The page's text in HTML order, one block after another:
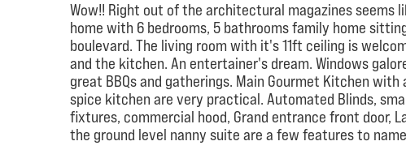
Wow!! Right out of the architectural magazines seems
home with 6 bedrooms, 5 bathrooms family home
boulevard. The living room with it's 11ft ceiling is
and the kitchen. An entertainer's dream. Windows
great BBQs and gatherings. Main Gourmet Kitchen
spice kitchen are very practical. Automated Blinds,
fixtures, commercial hood, Grand entrance front door,
the ground level nanny suite are a few features to